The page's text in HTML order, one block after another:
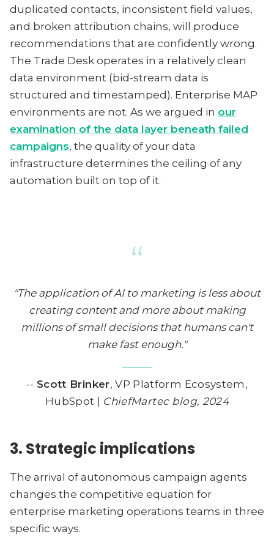
duplicated contacts, inconsistent field values,
and broken attribution chains, will produce
recommendations that are confidently wrong.
The Trade Desk operates in a relatively clean
data environment (bid-stream data is
structured and timestamped). Enterprise MAP
environments are not. As we argued in our
examination of the data layer beneath failed
campaigns, the quality of your data
infrastructure determines the ceiling of any
automation built on top of it.
“
"The application of AI to marketing is less about
creating content and more about making
millions of small decisions that humans can't
make fast enough."
-- Scott Brinker, VP Platform Ecosystem,
HubSpot | ChiefMartec blog, 2024
3. Strategic implications
The arrival of autonomous campaign agents
changes the competitive equation for
enterprise marketing operations teams in three
specific ways.